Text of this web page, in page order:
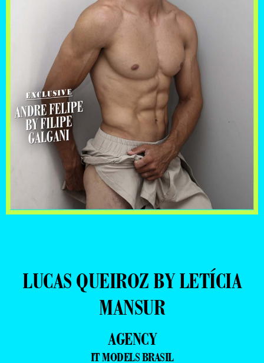
LUCAS QUEIROZ BY LETÍCIA
MANSUR
AGENCY
IT MODELS BRASIL